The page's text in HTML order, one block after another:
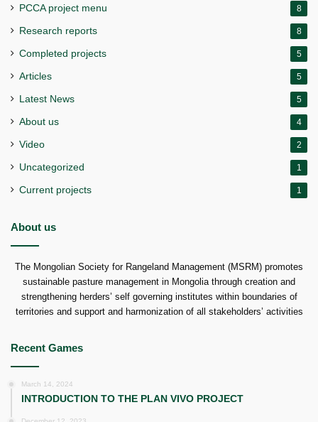
PCCA project menu 8
Research reports 8
Completed projects 5
Articles 5
Latest News 5
About us 4
Video 2
Uncategorized 1
Current projects 1
About us
The Mongolian Society for Rangeland Management (MSRM) promotes
sustainable pasture management in Mongolia through creation and
strengthening herders’ self governing institutes within boundaries of
territories and support and harmonization of all stakeholders’ activities
Recent Games
March 14, 2024
INTRODUCTION TO THE PLAN VIVO PROJECT